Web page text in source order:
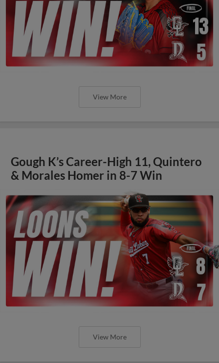
View More
Gough K’s Career-High 11, Quintero
& Morales Homer in 8-7 Win
View More